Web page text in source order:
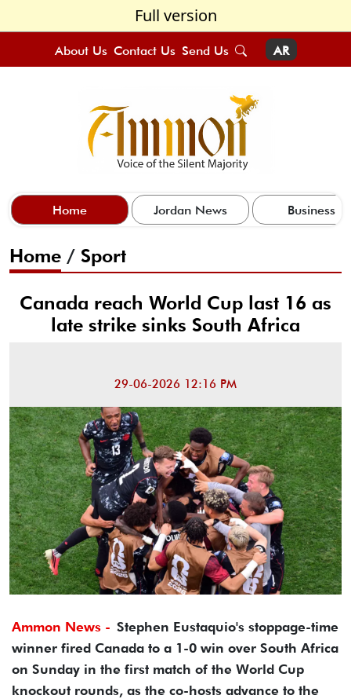
Full version
About Us Contact Us Send Us AR
Home Jordan News Business
Home / Sport
Canada reach World Cup last 16 as
late strike sinks South Africa
29-06-2026 12:16 PM
Ammon News - Stephen Eustaquio's stoppage-time
winner fired Canada to a 1-0 win over South Africa
on Sunday in the first match of the World Cup
knockout rounds, as the co-hosts advance to the